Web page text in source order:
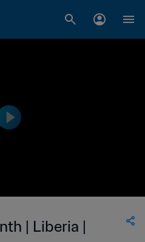
| Liberia |